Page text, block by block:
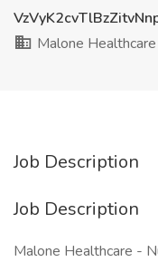
Malone
Job Description
Job Description
Malone Healthcare -